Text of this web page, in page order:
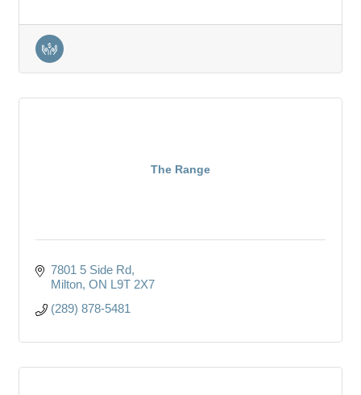
The Range
7801 5 Side Rd
Milton ON L9T 2X7
(289) 878-5481